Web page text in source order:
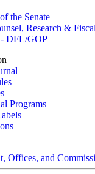
the Senate
Research &
- DFL/GOP
Programs
Offices, and